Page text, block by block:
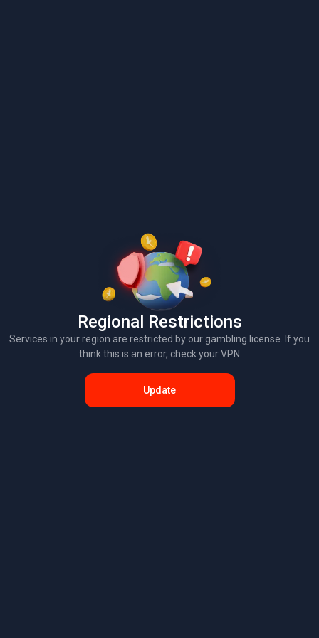
Regional Restrictions
Services in your region are restricted by our gambling license. If you
think this is an error, check your VPN
Update